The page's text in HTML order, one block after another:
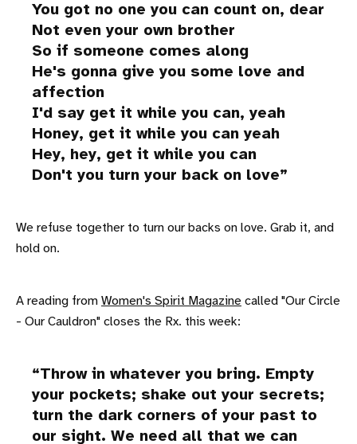
You got no one you can count on, dear
Not even your own brother
So if someone comes along
He's gonna give you some love and
affection
I'd say get it while you can, yeah
Honey, get it while you can yeah
Hey, hey, get it while you can
Don't you turn your back on love
We refuse together to turn our backs on love. Grab it, and
hold on.
A reading from Women's Spirit Magazine called "Our Circle
- Our Cauldron" closes the Rx. this week:
Throw in whatever you bring. Empty
your pockets; shake out your secrets;
turn the dark corners of your past to
our sight. We need all that we can